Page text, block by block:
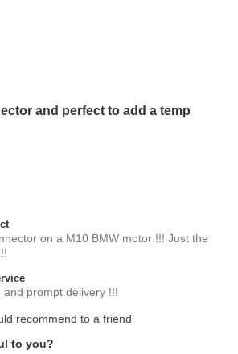
and perfect to add a temp
on a M10 BMW motor !!! Just the
prompt delivery !!!
recommend to a friend
to you?